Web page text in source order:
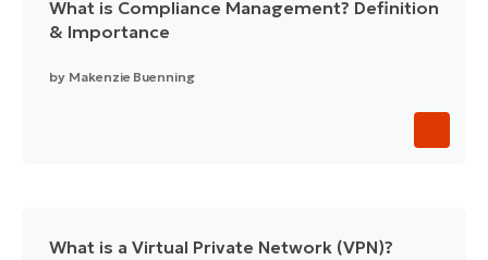
What is Compliance Management? Definition
& Importance
by Makenzie Buenning
What is a Virtual Private Network (VPN)?